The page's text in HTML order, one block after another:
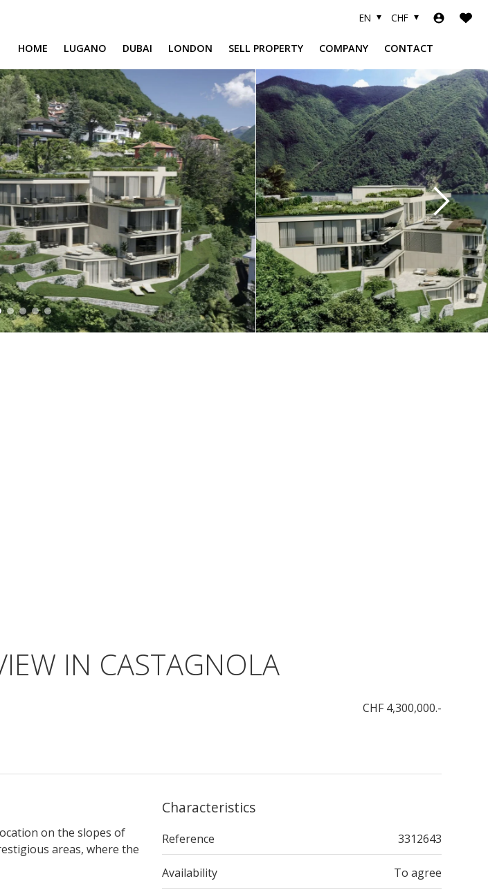
CHF
EN
HOME LUGANO
DUBAI
SAFA ONE
CAVALLI TOWER
DAMAC BAY
SAFA TWO
CORAL REEF
VENICE & MALTA
CHIC TOWER
MOROCCO
GEMS ESTATES
LONDON SELL PROPERTY COMPANY CONTACT
IN CASTAGNOLA
CHF 4,300,000.-
on the slopes of
areas, where the
Characteristics
Reference 3312643
Availability To agree